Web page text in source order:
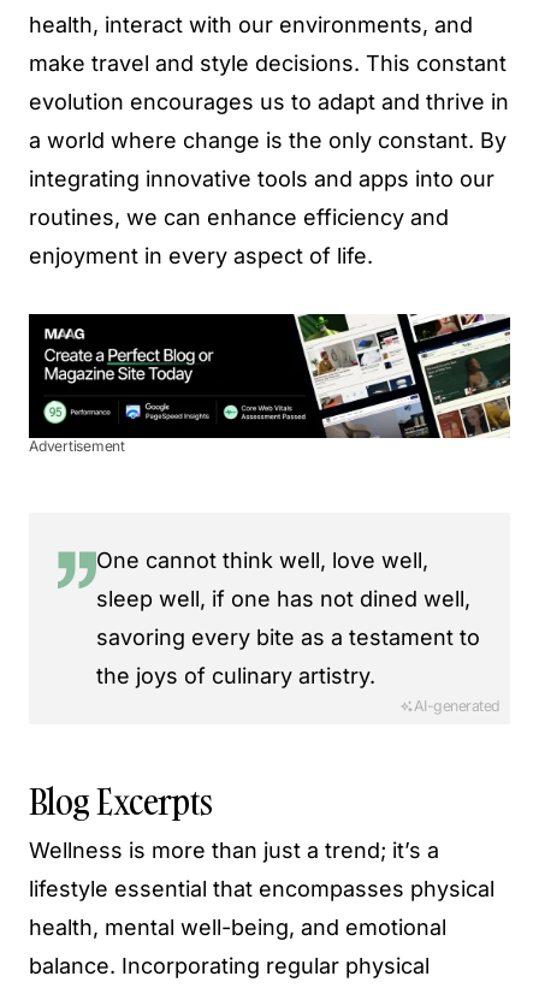
health, interact with our environments, and
make travel and style decisions. This constant
evolution encourages us to adapt and thrive in
a world where change is the only constant. By
integrating innovative tools and apps into our
routines, we can enhance efficiency and
enjoyment in every aspect of life.
Advertisement
One cannot think well, love well,
sleep well, if one has not dined well,
savoring every bite as a testament to
the joys of culinary artistry.
AI-generated
Blog Excerpts
Wellness is more than just a trend; it’s a
lifestyle essential that encompasses physical
health, mental well-being, and emotional
balance. Incorporating regular physical